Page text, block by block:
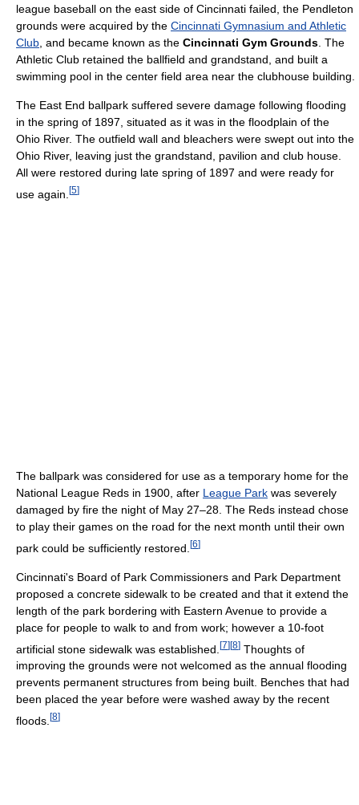
league baseball on the east side of Cincinnati failed, the Pendleton
grounds were acquired by the Cincinnati Gymnasium and Athletic
Club, and became known as the Cincinnati Gym Grounds. The
Athletic Club retained the ballfield and grandstand, and built a
swimming pool in the center field area near the clubhouse building.
The East End ballpark suffered severe damage following flooding
in the spring of 1897, situated as it was in the floodplain of the
Ohio River. The outfield wall and bleachers were swept out into the
Ohio River, leaving just the grandstand, pavilion and club house.
All were restored during late spring of 1897 and were ready for
use again. [5]
The ballpark was considered for use as a temporary home for the
National League Reds in 1900, after League Park was severely
damaged by fire the night of May 27–28. The Reds instead chose
to play their games on the road for the next month until their own
park could be sufficiently restored. [6]
Cincinnati's Board of Park Commissioners and Park Department
proposed a concrete sidewalk to be created and that it extend the
length of the park bordering with Eastern Avenue to provide a
place for people to walk to and from work; however a 10-foot
artificial stone sidewalk was established. [7][8] Thoughts of
improving the grounds were not welcomed as the annual flooding
prevents permanent structures from being built. Benches that had
been placed the year before were washed away by the recent
floods. [8]